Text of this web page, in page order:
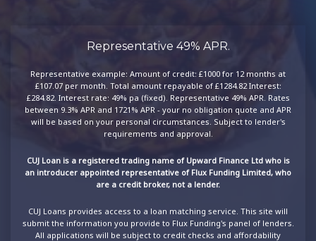
Representative 49% APR.
Representative example: Amount of credit: £1000 for 12 months at
£107.07 per month. Total amount repayable of £1284.82 Interest:
£284.82. Interest rate: 49% pa (fixed). Representative 49% APR. Rates
between 9.3% APR and 1721% APR - your no obligation quote and APR
will be based on your personal circumstances. Subject to lender's
requirements and approval.
CUJ Loan is a registered trading name of Upward Finance Ltd who is
an introducer appointed representative of Flux Funding Limited, who
are a credit broker, not a lender.
CUJ Loans provides access to a loan matching service. This site will
submit the information you provide to Flux Funding's panel of lenders.
All applications will be subject to credit checks and affordability